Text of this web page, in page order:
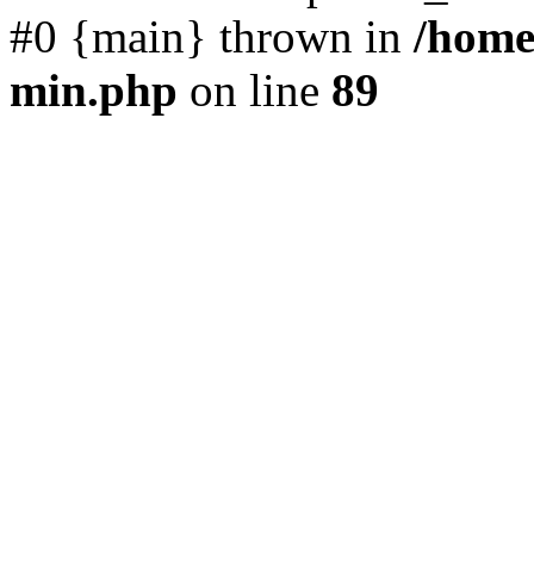
#0 {main} thrown in /
min.php on line 89